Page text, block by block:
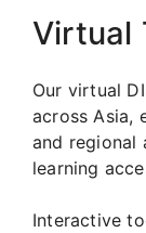
Virtual
Our virtual
across Asia,
and regional
learning
Interactive